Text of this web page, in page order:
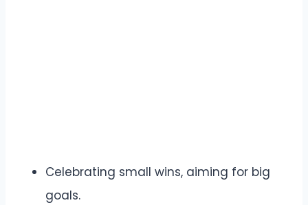
Celebrating small wins, aiming for big
goals.